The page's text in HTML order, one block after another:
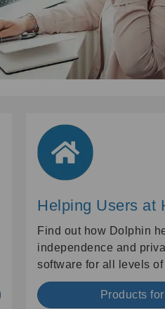
Helping Users at
Find out how Dolphin
independence and
software for all levels
Products